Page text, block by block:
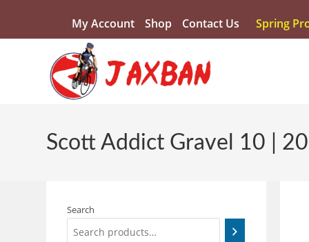
My Account Shop Contact Us Spring
Scott Addict Gravel 10 |
Search